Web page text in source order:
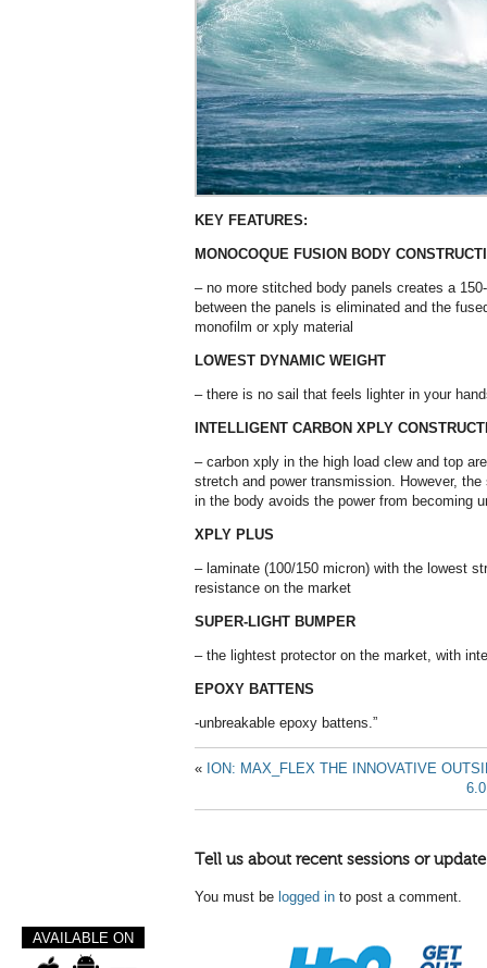
KEY FEATURES:
MONOCOQUE FUSION BODY
– no more stitched body panels creates a
between the panels is eliminated and the
monofilm or xply material
LOWEST DYNAMIC WEIGHT
– there is no sail that feels lighter in your
INTELLIGENT CARBON XPLY
– carbon xply in the high load clew and top
stretch and power transmission. However,
in the body avoids the power from becoming
XPLY PLUS
– laminate (100/150 micron) with the lowest
resistance on the market
SUPER-LIGHT BUMPER
– the lightest protector on the market, with
EPOXY BATTENS
-unbreakable epoxy battens.”
« ION: MAX_FLEX THE INNOVATIVE
Tell us about recent sessions or
You must be logged in to post a comment.
AVAILABLE ON